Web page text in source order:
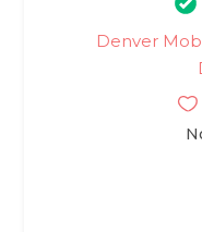
Denver